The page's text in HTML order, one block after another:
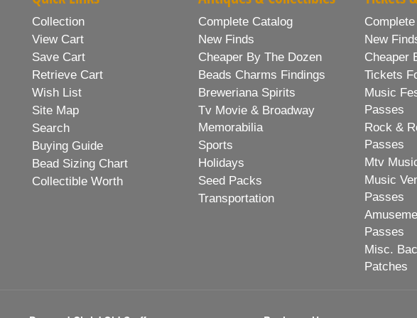
Collection
View Cart
Save Cart
Retrieve Cart
Wish List
Site Map
Search
Buying Guide
Bead Sizing Chart
Collectible Worth
Complete Catalog
New Finds
Cheaper By The Dozen
Beads Charms Findings
Breweriana Spirits
Tv Movie & Broadway
Memorabilia
Sports
Holidays
Seed Packs
Transportation
New
Cheaper
Tickets
Music
Passes
Rock &
Passes
Mtv
Music
Passes
Passes
Misc.
Patches